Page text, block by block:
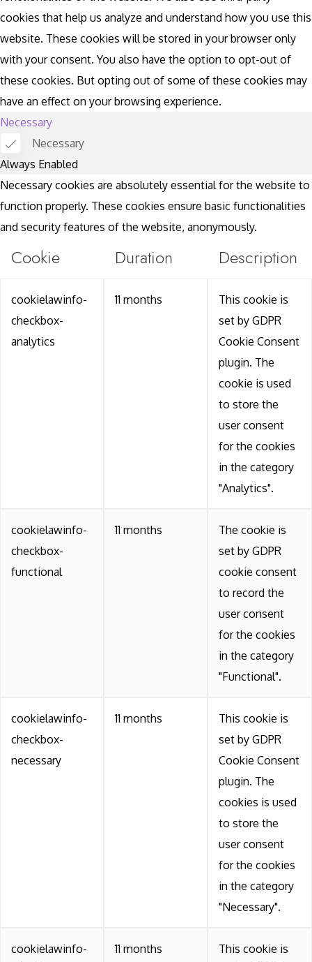
cookies that help us analyze and understand how you use this
website. These cookies will be stored in your browser only
with your consent. You also have the option to opt-out of
these cookies. But opting out of some of these cookies may
have an effect on your browsing experience.
Necessary
Necessary
Always Enabled
Necessary cookies are absolutely essential for the website to
function properly. These cookies ensure basic functionalities
and security features of the website, anonymously.
Cookie Duration Description
cookielawinfo-
checkbox-
analytics
11 months
This cookie is
set by GDPR
Cookie Consent
plugin. The
cookie is used
to store the
user consent
for the cookies
in the category
"Analytics".
cookielawinfo-
checkbox-
functional
11 months
The cookie is
set by GDPR
cookie consent
to record the
user consent
for the cookies
in the category
"Functional".
cookielawinfo-
checkbox-
necessary
11 months
This cookie is
set by GDPR
Cookie Consent
plugin. The
cookies is used
to store the
user consent
for the cookies
in the category
"Necessary".
cookielawinfo-
11 months
This cookie is